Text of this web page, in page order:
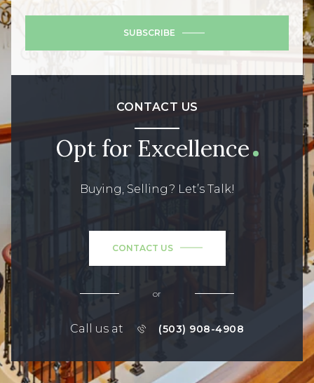
SUBSCRIBE
CONTACT US
Opt for Excellence
Buying, Selling? Let’s Talk!
CONTACT US
or
Call us at (503) 908-4908